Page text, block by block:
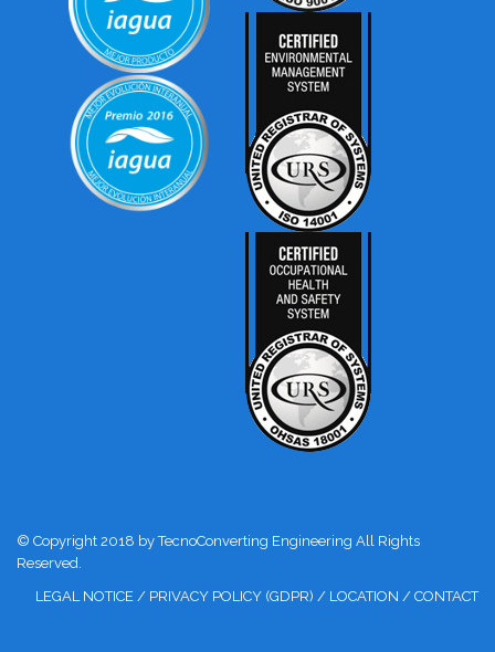
© Copyright 2018 by TecnoConverting Engineering All Rights
Reserved.
LEGAL NOTICE / PRIVACY POLICY (GDPR) / LOCATION / CONTACT